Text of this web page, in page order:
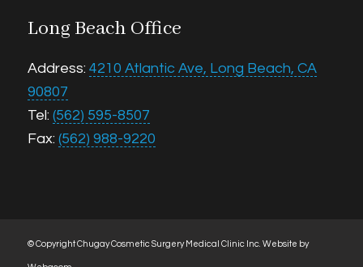
Long Beach Office
Address: 4210 Atlantic Ave, Long Beach, CA
90807
Tel: (562) 595-8507
Fax: (562) 988-9220
© Copyright Chugay Cosmetic Surgery Medical Clinic Inc. Website by